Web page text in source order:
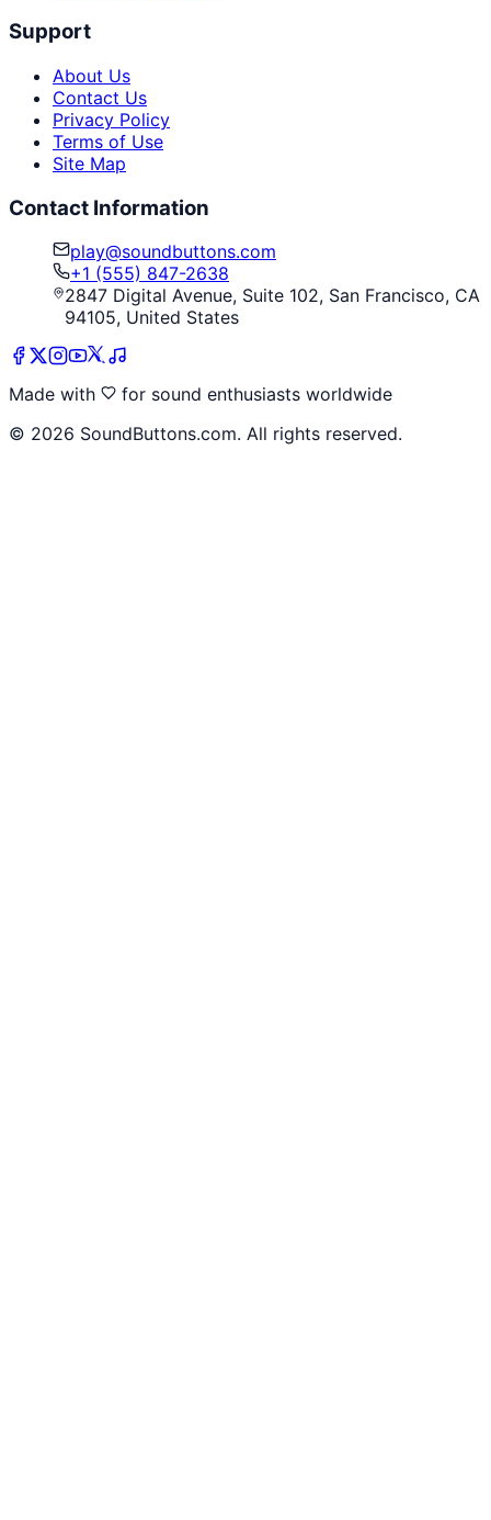
Support
About Us
Contact Us
Privacy Policy
Terms of Use
Site Map
Contact Information
play@soundbuttons.com
+1 (555) 847-2638
2847 Digital Avenue, Suite 102, San Francisco, CA
94105, United States
Made with
for sound enthusiasts worldwide
© 2026 SoundButtons.com. All rights reserved.